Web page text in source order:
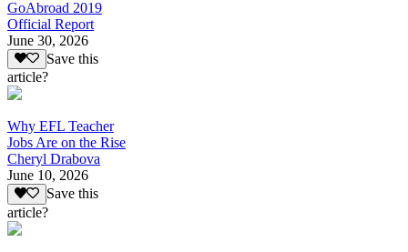
GoAbroad 2019
Official Report
June 30, 2026
Save this
article?
Why EFL Teacher
Jobs Are on the Rise
Cheryl Drabova
June 10, 2026
Save this
article?